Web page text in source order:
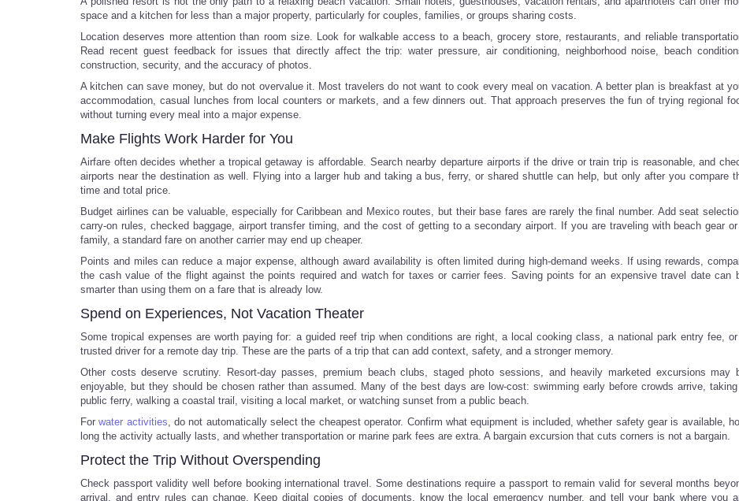
space and a kitchen for less than a major property, particularly for couples, families, or groups sharing costs.
Location deserves more attention than room size. Look for walkable access to a beach, grocery store, restaurants, and reliable
Read recent guest feedback for issues that directly affect the trip: water pressure, air conditioning, neighborhood noise, beach
construction, security, and the accuracy of photos.
A kitchen can save money, but do not overvalue it. Most travelers do not want to cook every meal on vacation. A better plan is breakfast at
accommodation, casual lunches from local counters or markets, and a few dinners out. That approach preserves the fun of trying regional
without turning every meal into a major expense.
Make Flights Work Harder for You
Airfare often decides whether a tropical getaway is affordable. Search nearby departure airports if the drive or train trip is reasonable, and
airports near the destination as well. Flying into a larger hub and taking a bus, ferry, or shared shuttle can help, but only after you compare
time and total price.
Budget airlines can be valuable, especially for Caribbean and Mexico routes, but their base fares are rarely the final number. Add seat
carry-on rules, checked baggage, airport transfer timing, and the cost of getting to a secondary airport. If you are traveling with beach gear
family, a standard fare on another carrier may end up cheaper.
Points and miles can reduce a major expense, although award availability is often limited during high-demand weeks. If using rewards,
the cash value of the flight against the points required and watch for taxes or carrier fees. Saving points for an expensive travel date can
smarter than using them on a fare that is already low.
Spend on Experiences, Not Vacation Theater
Some tropical expenses are worth paying for: a guided reef trip when conditions are right, a local cooking class, a national park entry fee,
trusted driver for a remote day trip. These are the parts of a trip that can add context, safety, and a stronger memory.
Other costs deserve scrutiny. Resort-day passes, premium beach clubs, staged photo sessions, and heavily marketed excursions may
enjoyable, but they should be chosen rather than assumed. Many of the best days are low-cost: swimming early before crowds arrive,
public ferry, walking a coastal trail, visiting a local market, or watching sunset from a public beach.
Forwater activities, do not automatically select the cheapest operator. Confirm what equipment is included, whether safety gear is available,
long the activity actually lasts, and whether transportation or marine park fees are extra. A bargain excursion that cuts corners is not a bargain.
Protect the Trip Without Overspending
Check passport validity well before booking international travel. Some destinations require a passport to remain valid for several months
arrival, and entry rules can change. Keep digital copies of documents, know the local emergency number, and tell your bank where you